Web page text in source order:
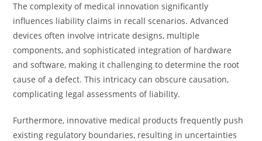
The complexity of medical innovation significantly
influences liability claims in recall scenarios. Advanced
devices often involve intricate designs, multiple
components, and sophisticated integration of hardware
and software, making it challenging to determine the root
cause of a defect. This intricacy can obscure causation,
complicating legal assessments of liability.
Furthermore, innovative medical products frequently push
existing regulatory boundaries, resulting in uncertainties